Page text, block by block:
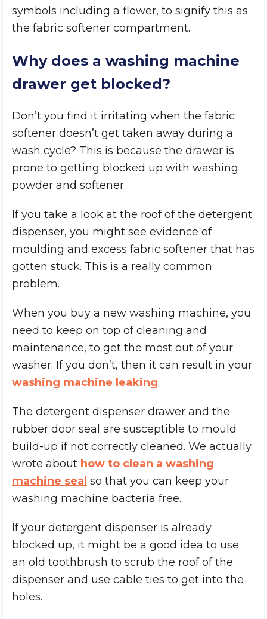
symbols including a flower, to signify this as
the fabric softener compartment.
Why does a washing machine
drawer get blocked?
Don’t you find it irritating when the fabric
softener doesn’t get taken away during a
wash cycle? This is because the drawer is
prone to getting blocked up with washing
powder and softener.
If you take a look at the roof of the detergent
dispenser, you might see evidence of
moulding and excess fabric softener that has
gotten stuck. This is a really common
problem.
When you buy a new washing machine, you
need to keep on top of cleaning and
maintenance, to get the most out of your
washer. If you don’t, then it can result in your
washing machine leaking.
The detergent dispenser drawer and the
rubber door seal are susceptible to mould
build-up if not correctly cleaned. We actually
wrote about how to clean a washing
machine seal so that you can keep your
washing machine bacteria free.
If your detergent dispenser is already
blocked up, it might be a good idea to use
an old toothbrush to scrub the roof of the
dispenser and use cable ties to get into the
holes.